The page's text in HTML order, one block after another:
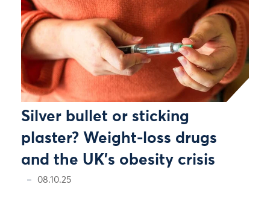
Silver bullet or sticking
plaster? Weight-loss drugs
and the UK's obesity crisis
08.10.25